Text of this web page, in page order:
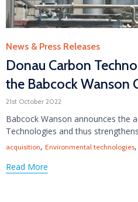
Category
News & Press Releases
Donau Carbon
the Babcock Wanson
21st October 2022
Babcock Wanson announces the
Technologies and thus
Tags
acquisition, Environmental technologies,
Read More